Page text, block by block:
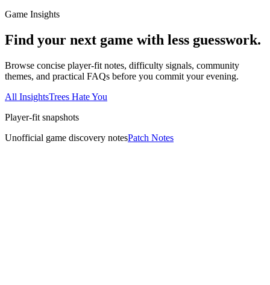
Game Insights
Find your next game with less guesswork.
Browse concise player-fit notes, difficulty signals, community
themes, and practical FAQs before you commit your evening.
All InsightsTrees Hate You
Player-fit snapshots
Unofficial game discovery notesPatch Notes